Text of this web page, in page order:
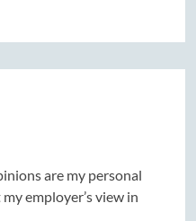
are my personal
employer’s view in